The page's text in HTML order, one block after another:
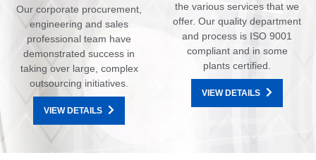
Our corporate procurement,
engineering and sales
professional team have
demonstrated success in
taking over large, complex
outsourcing initiatives.
VIEW DETAILS
the various services that we
offer. Our quality department
and process is ISO 9001
compliant and in some
plants certified.
VIEW DETAILS